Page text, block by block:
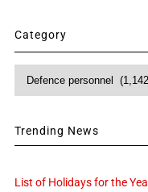
Category
Category
Trending News
List of Holidays for the